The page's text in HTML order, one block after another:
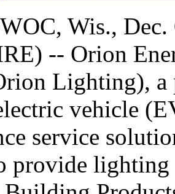
Wis.,
-- Orion
Lighting),
vehicle
service
provide